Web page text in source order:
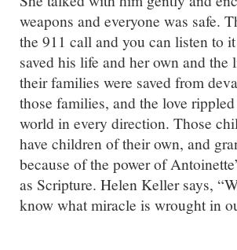
weapons and everyone was safe.
the 911 call and you can listen to
saved his life and her own and
their families were saved from
those families, and the love
world in every direction. Those
have children of their own, and
because of the power of
as Scripture. Helen Keller says,
know what miracle is wrought in